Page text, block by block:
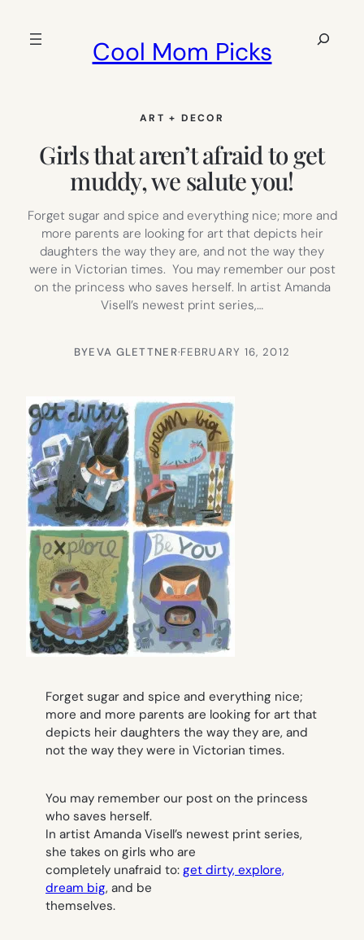
Cool Mom Picks
Search
ART + DECOR
Girls that aren’t afraid to get
muddy, we salute you!
Forget sugar and spice and everything nice; more and
more parents are looking for art that depicts heir
daughters the way they are, and not the way they
were in Victorian times. You may remember our post
on the princess who saves herself. In artist Amanda
Visell’s newest print series,…
BYEVA GLETTNER·FEBRUARY 16, 2012
Forget sugar and spice and everything nice;
more and more parents are looking for art that
depicts heir daughters the way they are, and
not the way they were in Victorian times.
You may remember our post on the princess
who saves herself.
In artist Amanda Visell’s newest print series,
she takes on girls who are
completely unafraid to: get dirty, explore,
dream big, and be
themselves.